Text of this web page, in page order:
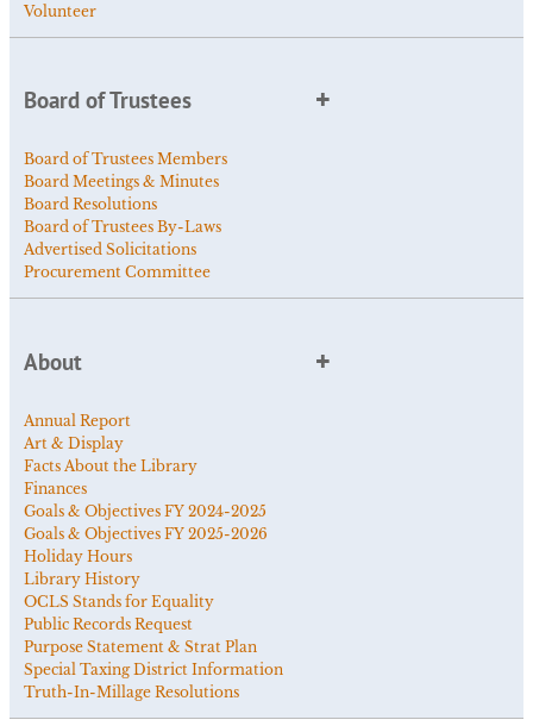
Volunteer
Board of Trustees
Board of Trustees Members
Board Meetings & Minutes
Board Resolutions
Board of Trustees By-Laws
Advertised Solicitations
Procurement Committee
About
Annual Report
Art & Display
Facts About the Library
Finances
Goals & Objectives FY 2024-2025
Goals & Objectives FY 2025-2026
Holiday Hours
Library History
OCLS Stands for Equality
Public Records Request
Purpose Statement & Strat Plan
Special Taxing District Information
Truth-In-Millage Resolutions